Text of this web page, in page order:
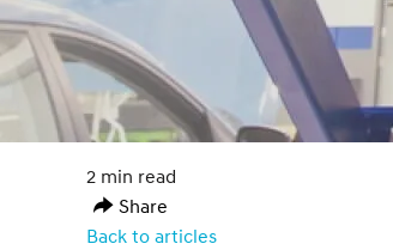
2 min read
Share
Back to articles